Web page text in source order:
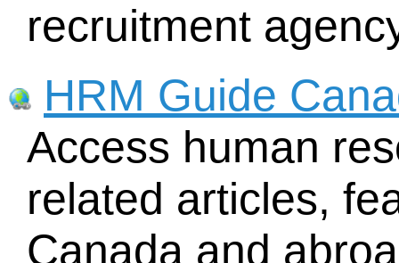
recruitment
HRM Guide
Access human
related articles,
Canada and